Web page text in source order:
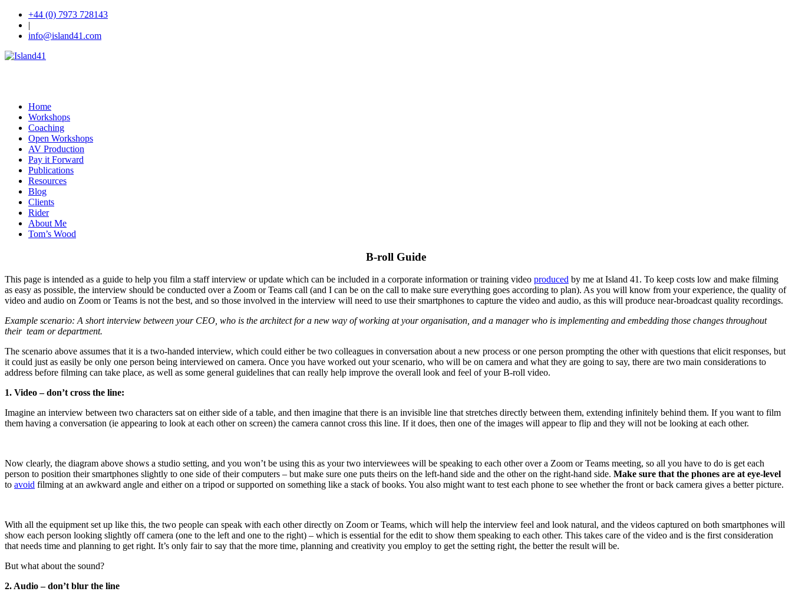
+44 (0) 7973 728143
|
info@island41.com
Home
Workshops
Coaching
Open Workshops
AV Production
Pay it Forward
Publications
Resources
Blog
Clients
Rider
About Me
Tom’s Wood
B-roll Guide
This page is intended as a guide to help you film a staff interview or update which can be included in a corporate information or training video produced by me at Island 41. To keep costs low and make filming
as easy as possible, the interview should be conducted over a Zoom or Teams call (and I can be on the call to make sure everything goes according to plan). As you will know from your experience, the quality of
video and audio on Zoom or Teams is not the best, and so those involved in the interview will need to use their smartphones to capture the video and audio, as this will produce near-broadcast quality recordings.
Example scenario: A short interview between your CEO, who is the architect for a new way of working at your organisation, and a manager who is implementing and embedding those changes throughout
their team or department.
The scenario above assumes that it is a two-handed interview, which could either be two colleagues in conversation about a new process or one person prompting the other with questions that elicit responses, but
it could just as easily be only one person being interviewed on camera. Once you have worked out your scenario, who will be on camera and what they are going to say, there are two main considerations to
address before filming can take place, as well as some general guidelines that can really help improve the overall look and feel of your B-roll video.
1. Video – don’t cross the line:
Imagine an interview between two characters sat on either side of a table, and then imagine that there is an invisible line that stretches directly between them, extending infinitely behind them. If you want to film
them having a conversation (ie appearing to look at each other on screen) the camera cannot cross this line. If it does, then one of the images will appear to flip and they will not be looking at each other.
Now clearly, the diagram above shows a studio setting, and you won’t be using this as your two interviewees will be speaking to each other over a Zoom or Teams meeting, so all you have to do is get each
person to position their smartphones slightly to one side of their computers – but make sure one puts theirs on the left-hand side and the other on the right-hand side. Make sure that the phones are at eye-level
to avoid filming at an awkward angle and either on a tripod or supported on something like a stack of books. You also might want to test each phone to see whether the front or back camera gives a better picture.
With all the equipment set up like this, the two people can speak with each other directly on Zoom or Teams, which will help the interview feel and look natural, and the videos captured on both smartphones will
show each person looking slightly off camera (one to the left and one to the right) – which is essential for the edit to show them speaking to each other. This takes care of the video and is the first consideration
that needs time and planning to get right. It’s only fair to say that the more time, planning and creativity you employ to get the setting right, the better the result will be.
But what about the sound?
2. Audio – don’t blur the line